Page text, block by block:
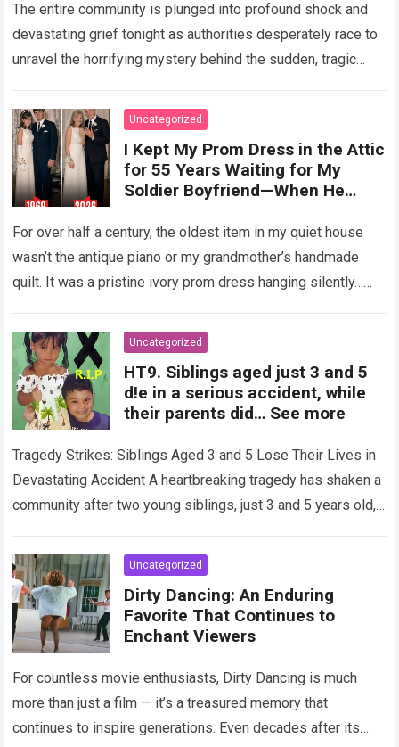
The entire community is plunged into profound shock and
devastating grief tonight as authorities desperately race to
unravel the horrifying mystery behind the sudden, tragic
Uncategorized
I Kept My Prom Dress in the Attic
for 55 Years Waiting for My
Soldier Boyfriend—When He
Night Confession Completely
Shattered My Entire Family
For over half a century, the oldest item in my quiet house
wasn’t the antique piano or my grandmother’s handmade
quilt. It was a pristine ivory prom dress hanging silently…
Uncategorized
HT9. Siblings aged just 3 and 5
d!e in a serious accident, while
their parents did… See more
Tragedy Strikes: Siblings Aged 3 and 5 Lose Their Lives in
Devastating Accident A heartbreaking tragedy has shaken a
community after two young siblings, just 3 and 5 years old,…
Uncategorized
Dirty Dancing: An Enduring
Favorite That Continues to
Enchant Viewers
For countless movie enthusiasts, Dirty Dancing is much
more than just a film — it’s a treasured memory that
continues to inspire generations. Even decades after its